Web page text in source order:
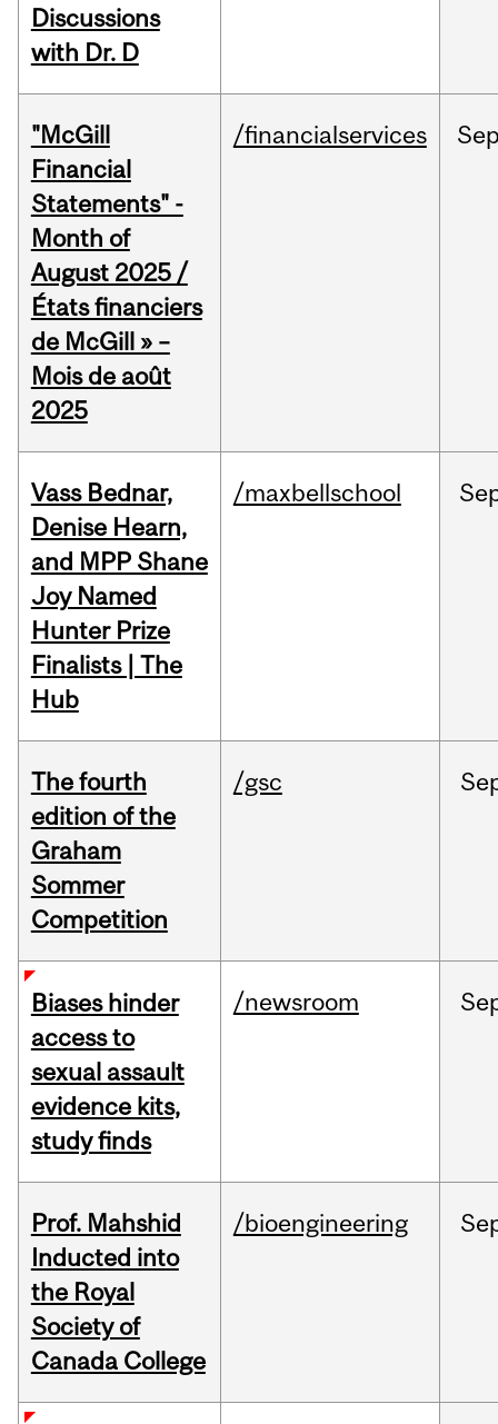
Discussions
with Dr. D
"McGill
Financial
Statements" -
Month of
August 2025 /
États financiers
de McGill » –
Mois de août
2025
/financialservices
Vass Bednar,
Denise Hearn,
and MPP Shane
Joy Named
Hunter Prize
Finalists | The
Hub
/maxbellschool
The fourth
edition of the
Graham
Sommer
Competition
/gsc
Biases hinder
access to
sexual assault
evidence kits,
study finds
/newsroom
Prof. Mahshid
Inducted into
the Royal
Society of
Canada College
/bioengineering